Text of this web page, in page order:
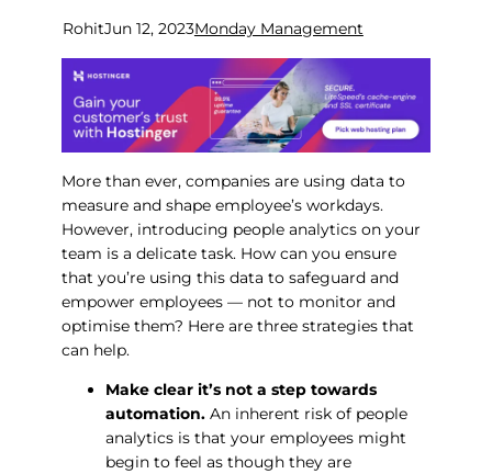
RohitJun 12, 2023Monday Management
More than ever, companies are using data to
measure and shape employee’s workdays.
However, introducing people analytics on your
team is a delicate task. How can you ensure
that you’re using this data to safeguard and
empower employees — not to monitor and
optimise them? Here are three strategies that
can help.
Make clear it’s not a step towards
automation. An inherent risk of people
analytics is that your employees might
begin to feel as though they are